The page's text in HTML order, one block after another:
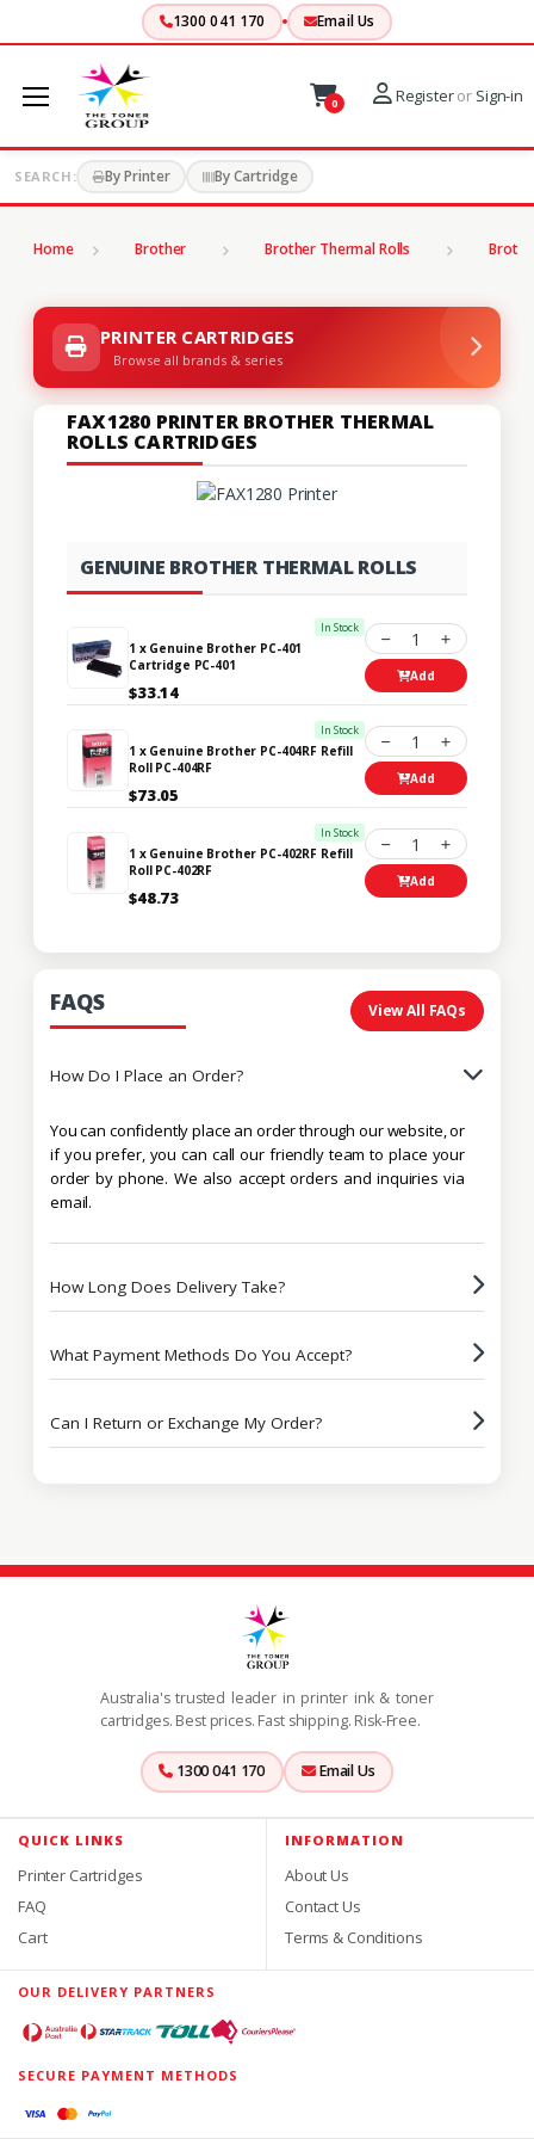
1300 041 170 Email Us
0 Registeror Sign-in
SEARCH: By Printer By Cartridge
Home Brother Brother Thermal Rolls
PRINTER CARTRIDGES
Browse all brands & series
FAX1280 PRINTER BROTHER THERMAL
ROLLS CARTRIDGES
GENUINE BROTHER THERMAL ROLLS
In Stock
1 x Genuine Brother PC-401
Cartridge PC-401
$33.14
1
Add
In Stock
1 x Genuine Brother PC-404RF Refill
Roll PC-404RF
$73.05
1
Add
In Stock
1 x Genuine Brother PC-402RF Refill
Roll PC-402RF
$48.73
1
Add
FAQS View All FAQs
How Do I Place an Order?
You can confidently place an order through our website, or
if you prefer, you can call our friendly team to place your
order by phone. We also accept orders and inquiries via
email.
How Long Does Delivery Take?
What Payment Methods Do You Accept?
Can I Return or Exchange My Order?
Australia's trusted leader in printer ink & toner
cartridges. Best prices. Fast shipping. Risk-Free.
1300 041 170 Email Us
QUICK LINKS
Printer Cartridges
FAQ
Cart
INFORMATION
About Us
Contact Us
Terms & Conditions
OUR DELIVERY PARTNERS
SECURE PAYMENT METHODS